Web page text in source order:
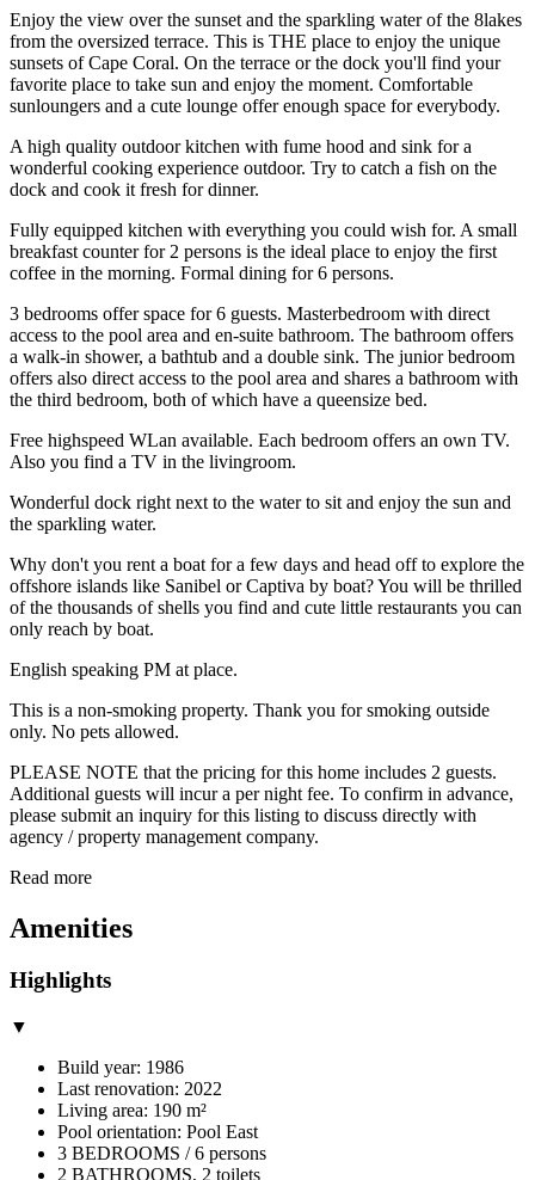
Enjoy the view over the sunset and the sparkling water of the 8lakes
from the oversized terrace. This is THE place to enjoy the unique
sunsets of Cape Coral. On the terrace or the dock you'll find your
favorite place to take sun and enjoy the moment. Comfortable
sunloungers and a cute lounge offer enough space for everybody.
A high quality outdoor kitchen with fume hood and sink for a
wonderful cooking experience outdoor. Try to catch a fish on the
dock and cook it fresh for dinner.
Fully equipped kitchen with everything you could wish for. A small
breakfast counter for 2 persons is the ideal place to enjoy the first
coffee in the morning. Formal dining for 6 persons.
3 bedrooms offer space for 6 guests. Masterbedroom with direct
access to the pool area and en-suite bathroom. The bathroom offers
a walk-in shower, a bathtub and a double sink. The junior bedroom
offers also direct access to the pool area and shares a bathroom with
the third bedroom, both of which have a queensize bed.
Free highspeed WLan available. Each bedroom offers an own TV.
Also you find a TV in the livingroom.
Wonderful dock right next to the water to sit and enjoy the sun and
the sparkling water.
Why don't you rent a boat for a few days and head off to explore the
offshore islands like Sanibel or Captiva by boat? You will be thrilled
of the thousands of shells you find and cute little restaurants you can
only reach by boat.
English speaking PM at place.
This is a non-smoking property. Thank you for smoking outside
only. No pets allowed.
PLEASE NOTE that the pricing for this home includes 2 guests.
Additional guests will incur a per night fee. To confirm in advance,
please submit an inquiry for this listing to discuss directly with
agency / property management company.
Read more
Amenities
Highlights
▼
Build year: 1986
Last renovation: 2022
Living area: 190 m²
Pool orientation: Pool East
3 BEDROOMS / 6 persons
2 BATHROOMS, 2 toilets